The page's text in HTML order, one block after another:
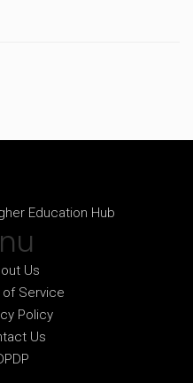
Education Hub
Us
Service
Policy
Us